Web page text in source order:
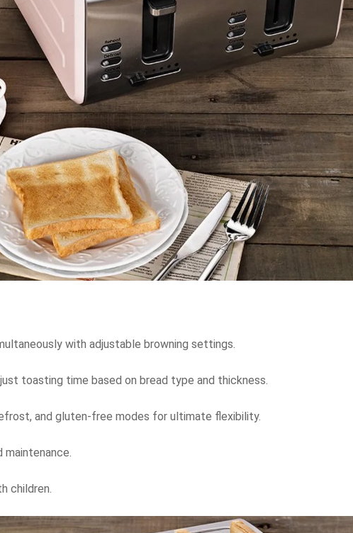
with adjustable browning settings.
toasting time based on bread type and thickness.
and gluten-free modes for ultimate flexibility.
maintenance.
children.